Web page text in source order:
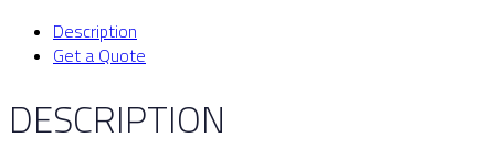
Description
Get a Quote
DESCRIPTION